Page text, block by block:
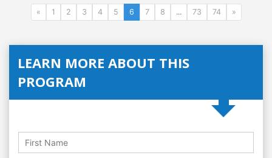
« 1 2 3 4 5 6 7 8 ... 73 74 »
LEARN MORE ABOUT THIS
PROGRAM